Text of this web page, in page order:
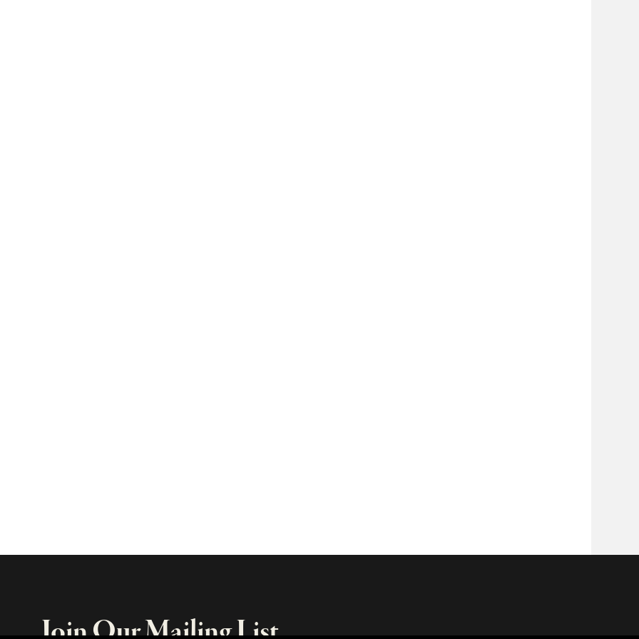
Join Our Mailing List